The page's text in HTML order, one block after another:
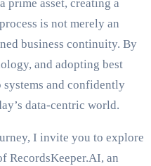
prime asset, creating a
is not merely an
business continuity. By
and adopting best
and confidently
data-centric world.
I invite you to explore
RecordsKeeper.AI, an